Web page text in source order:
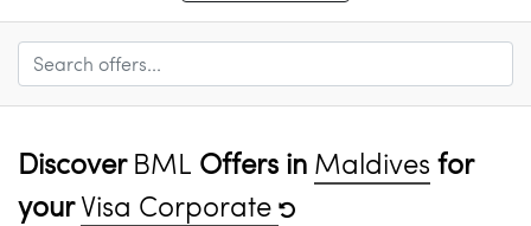
DiscoverBML Offers in Maldives for
yourVisa Corporate